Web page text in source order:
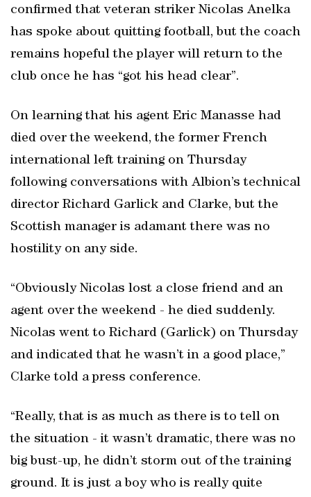
confirmed that veteran striker Nicolas Anelka
has spoke about quitting football, but the coach
remains hopeful the player will return to the
club once he has “got his head clear”.
On learning that his agent Eric Manasse had
died over the weekend, the former French
international left training on Thursday
following conversations with Albion’s technical
director Richard Garlick and Clarke, but the
Scottish manager is adamant there was no
hostility on any side.
“Obviously Nicolas lost a close friend and an
agent over the weekend - he died suddenly.
Nicolas went to Richard (Garlick) on Thursday
and indicated that he wasn’t in a good place,”
Clarke told a press conference.
“Really, that is as much as there is to tell on
the situation - it wasn’t dramatic, there was no
big bust-up, he didn’t storm out of the training
ground. It is just a boy who is really quite